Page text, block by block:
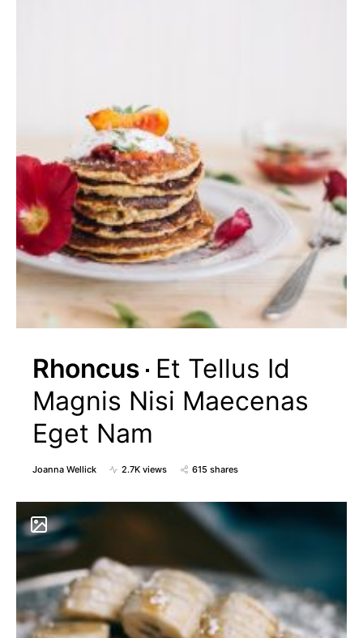
Rhoncus Et Tellus Id
Magnis Nisi Maecenas
Eget Nam
Joanna Wellick 2.7K views 615 shares